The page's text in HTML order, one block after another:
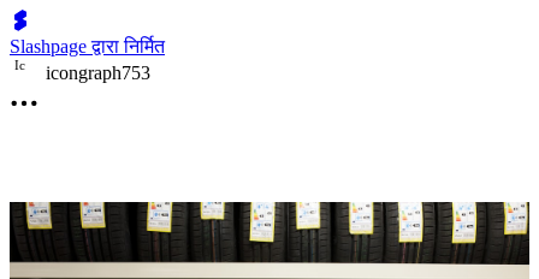
Slashpage द्वारा निर्मित
Ic icongraph753